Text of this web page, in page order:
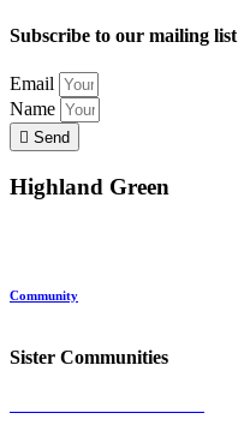
Subscribe to our mailing list
Email
Name
Send
Highland Green
Community
Sister Communities